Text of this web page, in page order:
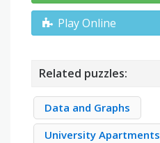
Play Online
Related puzzles:
Data and Graphs
University Apartments